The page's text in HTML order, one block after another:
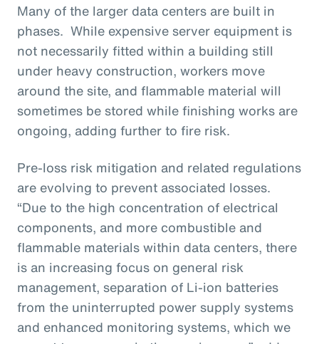
Many of the larger data centers are built in
phases. While expensive server equipment is
not necessarily fitted within a building still
under heavy construction, workers move
around the site, and flammable material will
sometimes be stored while finishing works are
ongoing, adding further to fire risk.
Pre-loss risk mitigation and related regulations
are evolving to prevent associated losses.
“Due to the high concentration of electrical
components, and more combustible and
flammable materials within data centers, there
is an increasing focus on general risk
management, separation of Li-ion batteries
from the uninterrupted power supply systems
and enhanced monitoring systems, which we